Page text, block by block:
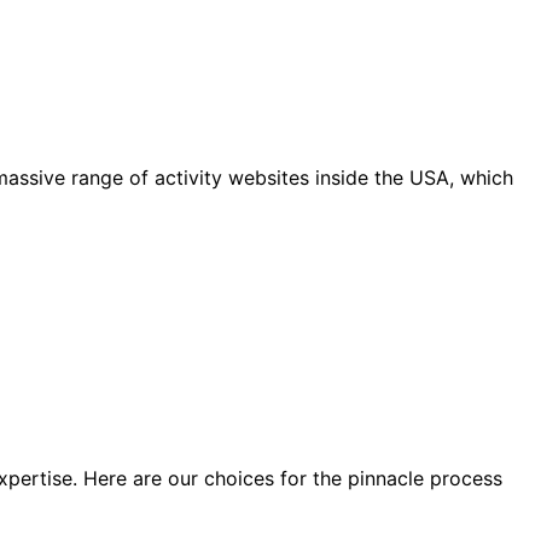
range of activity websites inside the USA, which
Here are our choices for the pinnacle process